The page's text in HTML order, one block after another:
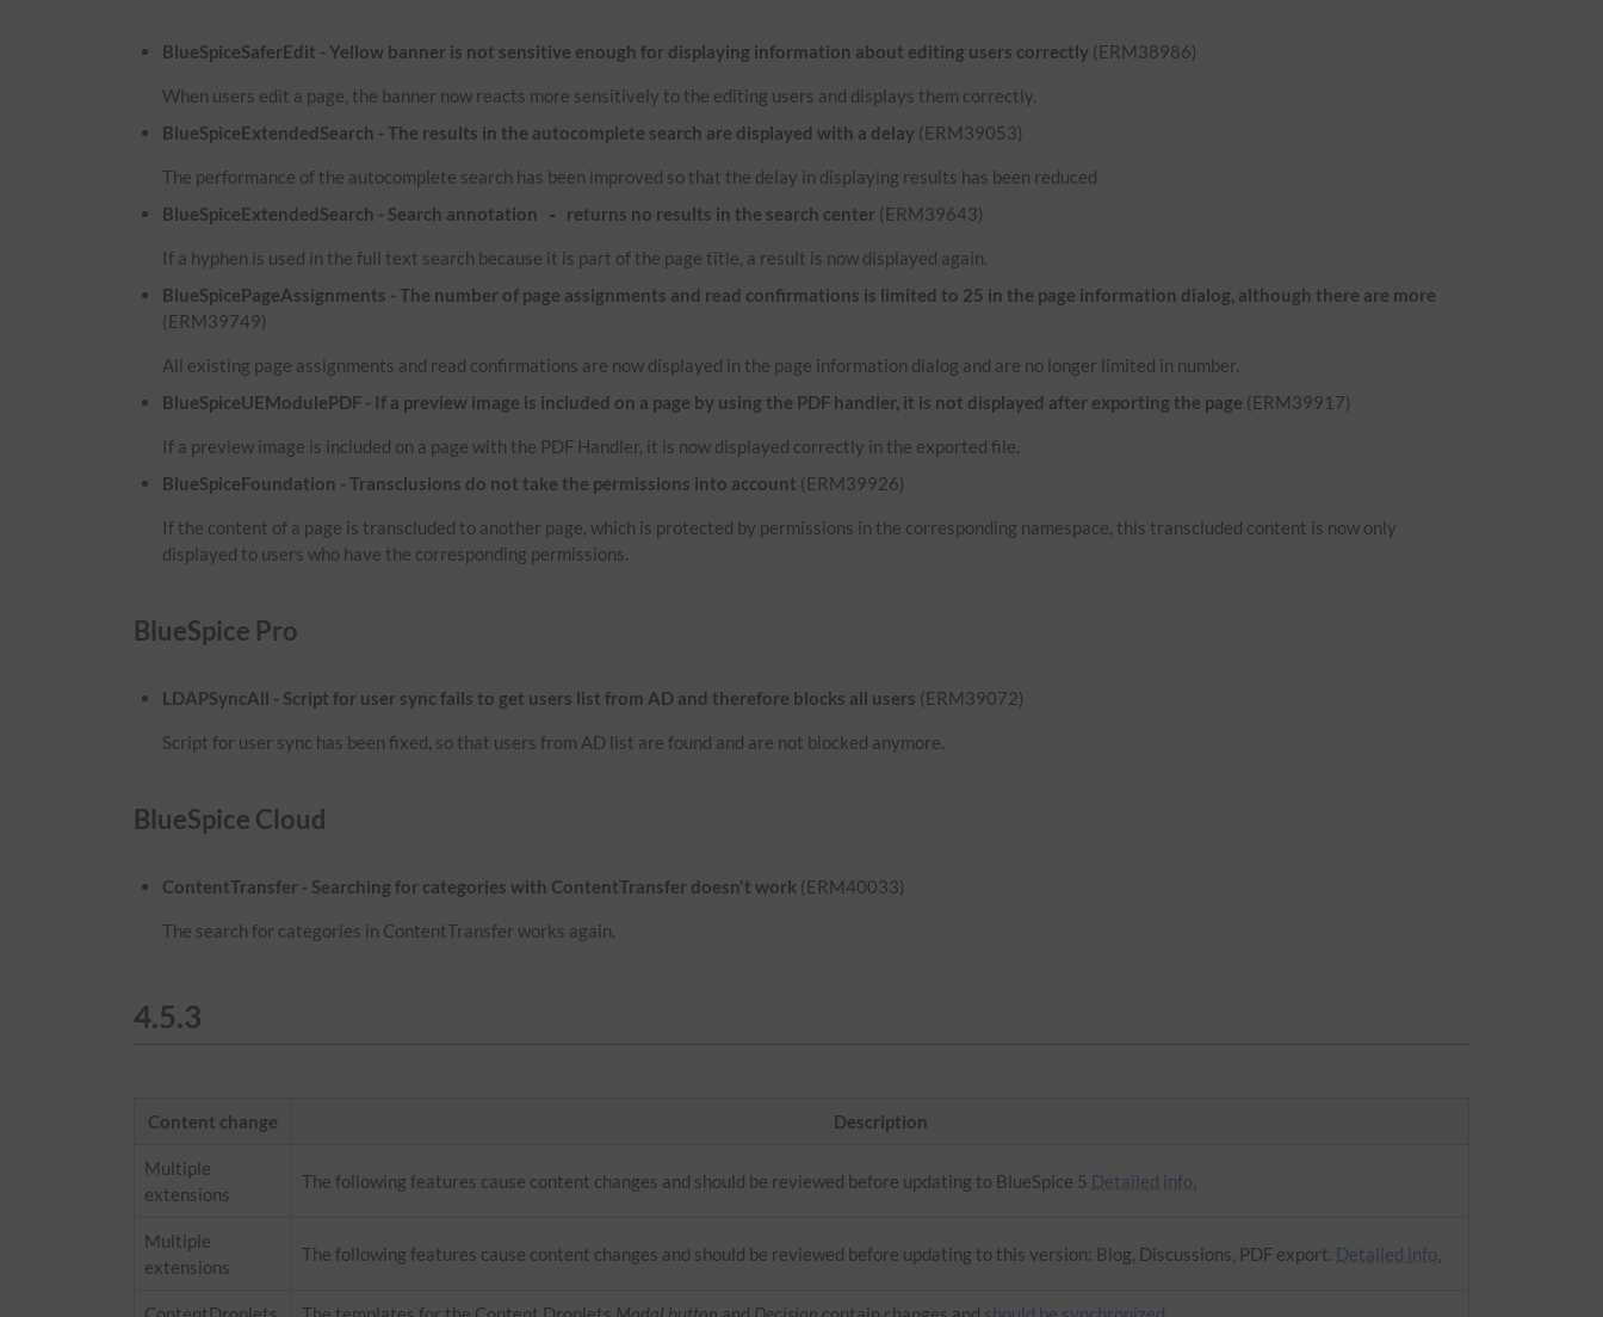
BlueSpiceSaferEdit - Yellow banner is not sensitive enough for displaying information about editing users correctly (ERM38986)
When users edit a page, the banner now reacts more sensitively to the editing users and displays them correctly.
BlueSpiceExtendedSearch - The results in the autocomplete search are displayed with a delay (ERM39053)
The performance of the autocomplete search has been improved so that the delay in displaying results has been reduced
BlueSpiceExtendedSearch - Search annotation
- returns no results in the search center (ERM39643)
If a hyphen is used in the full text search because it is part of the page title, a result is now displayed again.
BlueSpicePageAssignments - The number of page assignments and read confirmations is limited to 25 in the page information dialog, although there are more
(ERM39749)
All existing page assignments and read confirmations are now displayed in the page information dialog and are no longer limited in number.
BlueSpiceUEModulePDF - If a preview image is included on a page by using the PDF handler, it is not displayed after exporting the page (ERM39917)
If a preview image is included on a page with the PDF Handler, it is now displayed correctly in the exported file.
BlueSpiceFoundation - Transclusions do not take the permissions into account (ERM39926)
If the content of a page is transcluded to another page, which is protected by permissions in the corresponding namespace, this transcluded content is now only
displayed to users who have the corresponding permissions.
BlueSpice Pro
LDAPSyncAll - Script for user sync fails to get users list from AD and therefore blocks all users (ERM39072)
Script for user sync has been fixed, so that users from AD list are found and are not blocked anymore.
BlueSpice Cloud
ContentTransfer - Searching for categories with ContentTransfer doesn't work (ERM40033)
The search for categories in ContentTransfer works again.
4.5.3
Content change Description
Multiple
extensions
The following features cause content changes and should be reviewed before updating to BlueSpice 5 Detailed info.
Multiple
extensions
The following features cause content changes and should be reviewed before updating to this version: Blog, Discussions, PDF export. Detailed info.